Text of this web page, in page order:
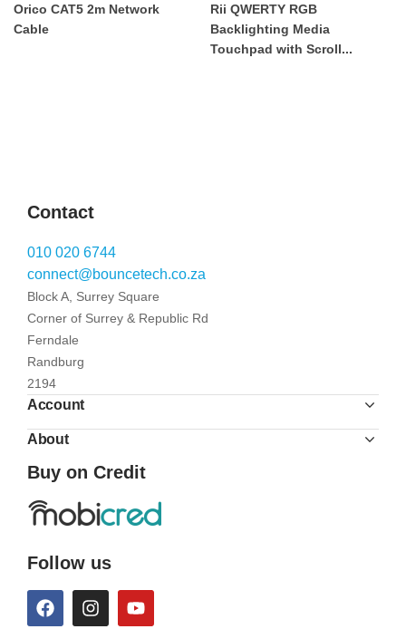
Orico CAT5 2m Network
Cable
Rii QWERTY RGB
Backlighting Media
Touchpad with Scroll...
Contact
010 020 6744
connect@bouncetech.co.za
Block A, Surrey Square
Corner of Surrey & Republic Rd
Ferndale
Randburg
2194
Account
About
Buy on Credit
Follow us